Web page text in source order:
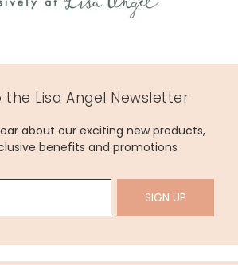
the Lisa Angel Newsletter
about our exciting new products,
benefits and promotions
SIGN UP